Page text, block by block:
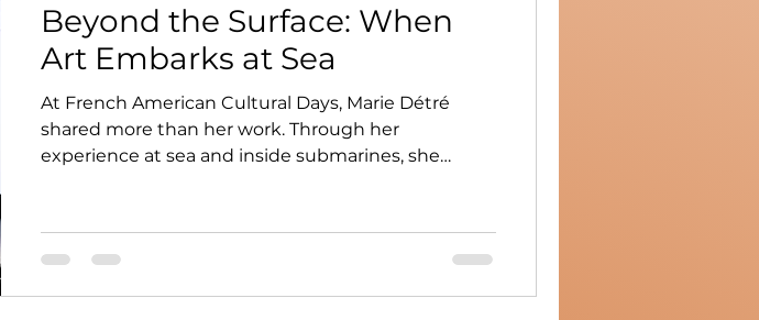
Beyond the Surface: When
Art Embarks at Sea
At French American Cultural Days, Marie Détré
shared more than her work. Through her
experience at sea and inside submarines, she